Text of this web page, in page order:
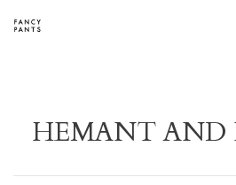
HEMANT